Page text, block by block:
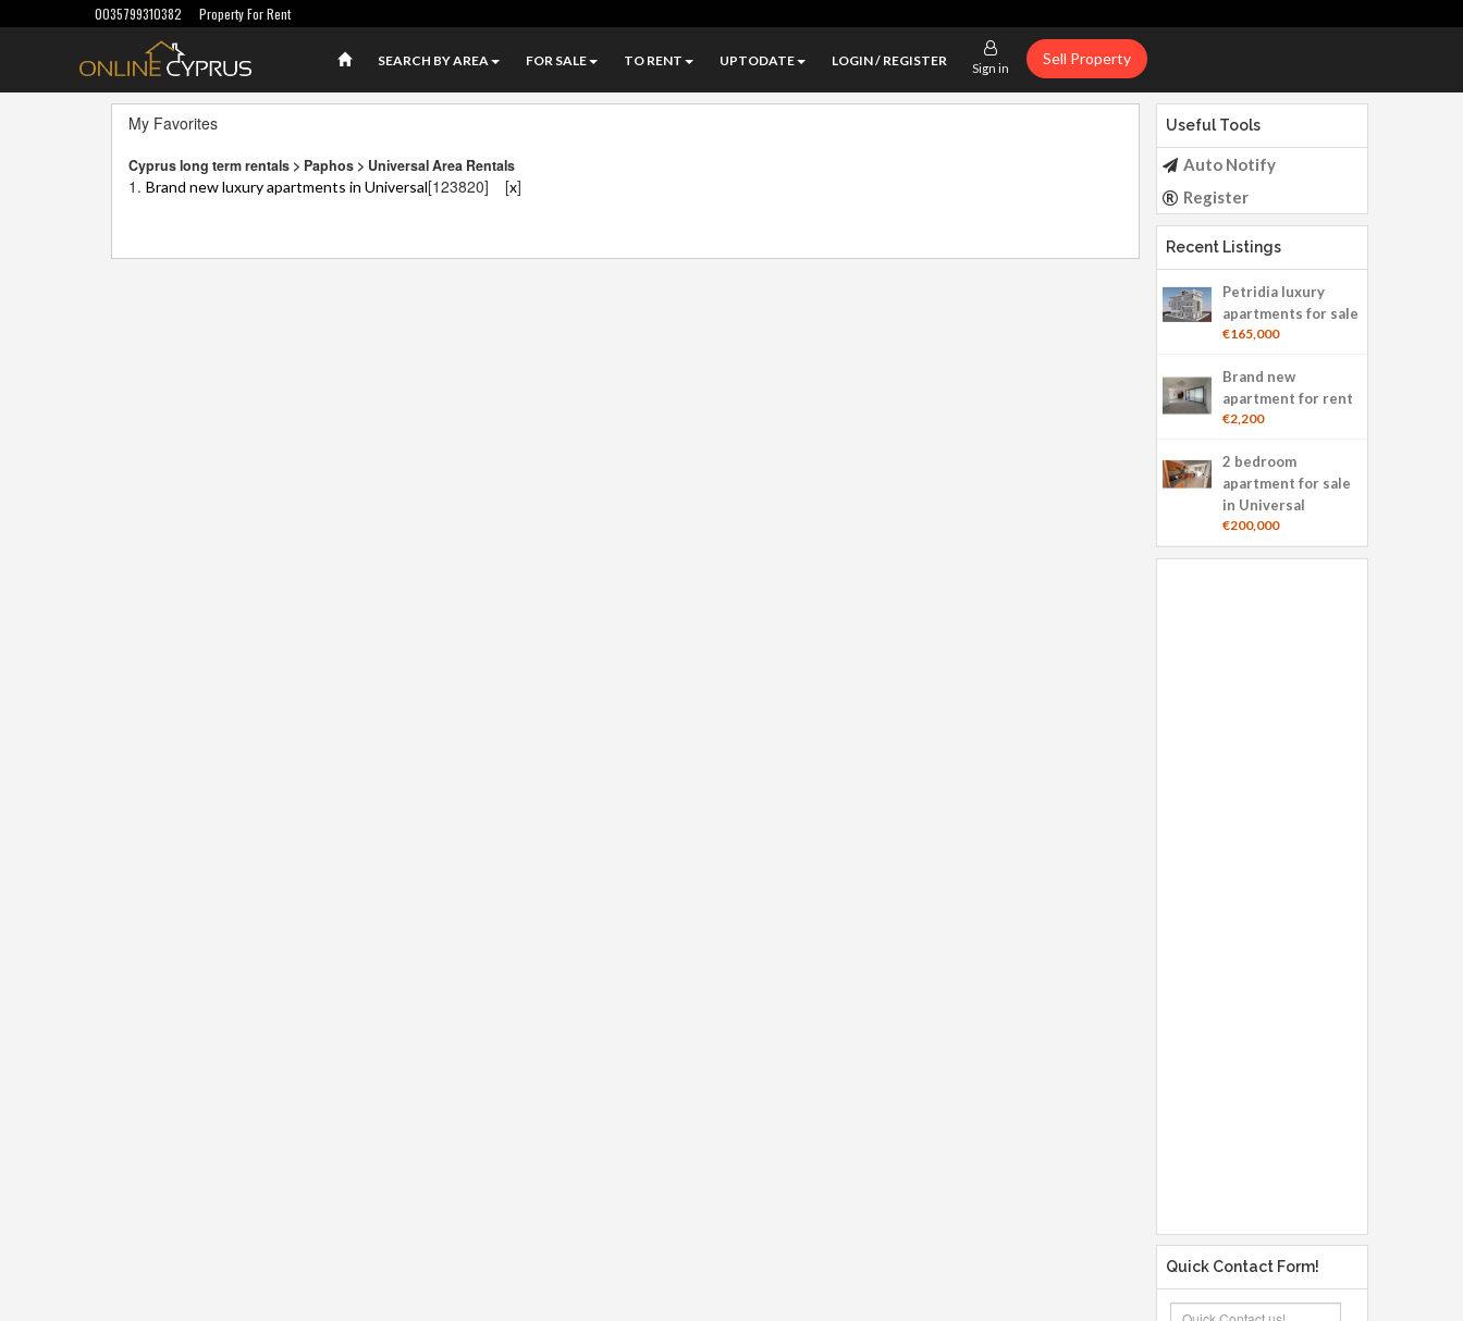
0035799310382 Property For Rent
SEARCH BY AREA FOR SALE TO RENT UPTODATE LOGIN / REGISTER Sign in
Sell Property
My Favorites
Cyprus long term rentals > Paphos > Universal Area Rentals
1. Brand new luxury apartments in Universal[123820] [x]
Useful Tools
Auto Notify
Register
Recent Listings
Petridia luxury
apartments for sale
€165,000
Brand new
apartment for rent
€2,200
2 bedroom
apartment for sale
in Universal
€200,000
Quick Contact Form!